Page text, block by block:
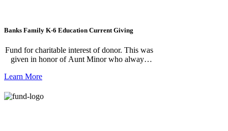
Banks Family K-6 Education Current Giving
Fund for charitable interest of donor. This was
given in honor of Aunt Minor who always
Learn More